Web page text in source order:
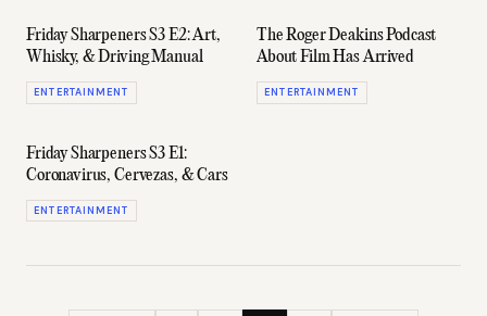
Friday Sharpeners S3 E2: Art,
Whisky, & Driving Manual
ENTERTAINMENT
The Roger Deakins Podcast
About Film Has Arrived
ENTERTAINMENT
Friday Sharpeners S3 E1:
Coronavirus, Cervezas, & Cars
ENTERTAINMENT